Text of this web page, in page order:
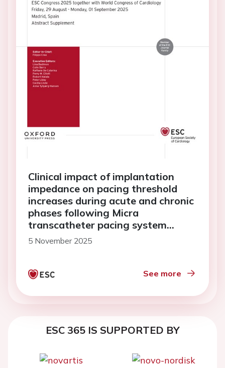
Clinical impact of implantation
impedance on pacing threshold
increases during acute and chronic
phases following Micra
transcatheter pacing system
implantation
5 November 2025
See more
ESC 365 IS SUPPORTED BY